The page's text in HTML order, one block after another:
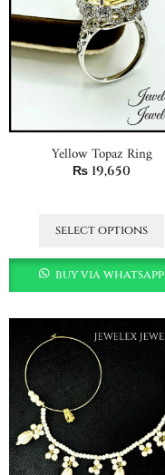
Yellow Topaz Ring
₨ 19,650
select options
buy via whatsapp